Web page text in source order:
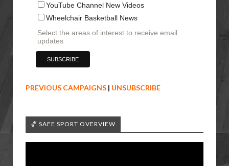
YouTube Channel New Videos
Wheelchair Basketball News
Select the areas of interest to receive email
updates
PREVIOUS CAMPAIGNS | UNSUBSCRIBE
🏀 SAFE SPORT OVERVIEW